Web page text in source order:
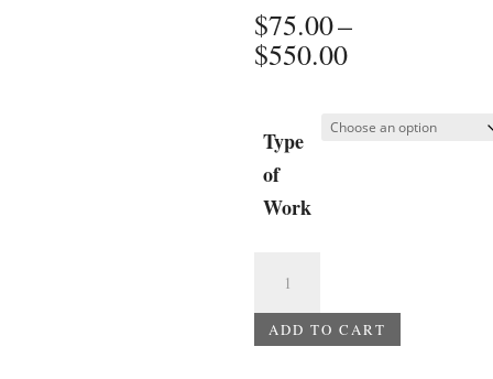
$75.00–
$550.00Price
through
Type
of
Work
Trial
ADD TO CART